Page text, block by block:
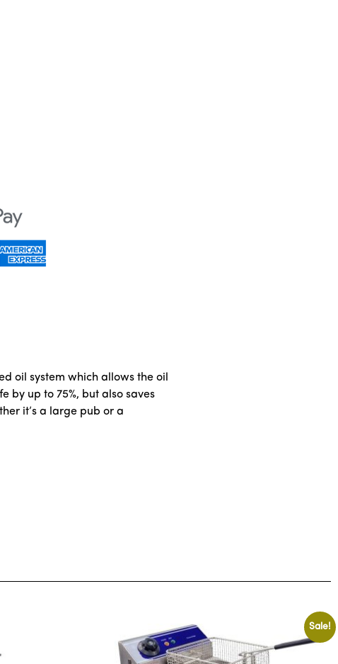
oil system which allows the oil
by up to 75%, but also saves
it’s a large pub or a
Sale!